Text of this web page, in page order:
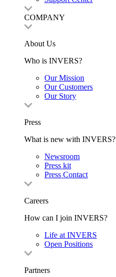
COMPANY
About Us
Who is INVERS?
Our Mission
Our Customers
Our Story
Press
What is new with INVERS?
Newsroom
Press kit
Press Contact
Careers
How can I join INVERS?
Life at INVERS
Open Positions
Partners